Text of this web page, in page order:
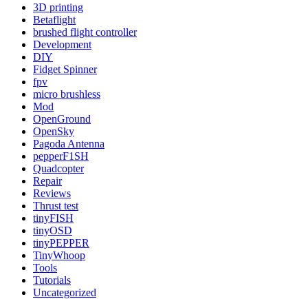
3D printing
Betaflight
brushed flight controller
Development
DIY
Fidget Spinner
fpv
micro brushless
Mod
OpenGround
OpenSky
Pagoda Antenna
pepperF1SH
Quadcopter
Repair
Reviews
Thrust test
tinyFISH
tinyOSD
tinyPEPPER
TinyWhoop
Tools
Tutorials
Uncategorized